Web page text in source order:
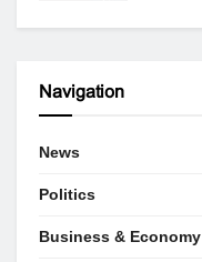
Navigation
News
Politics
Business & Economy